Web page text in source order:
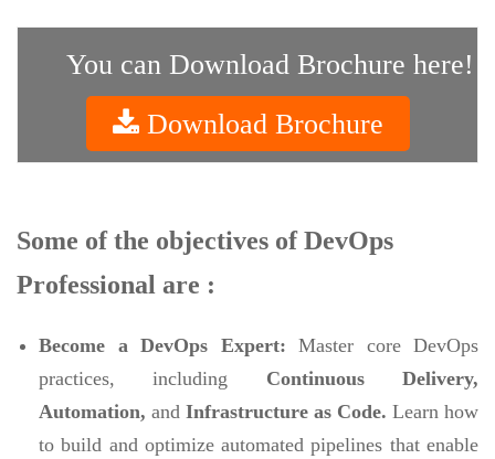
You can Download Brochure here!
Download Brochure
Some of the objectives of DevOps
Professional are :
Become a DevOps Expert: Master core DevOps
practices, including Continuous Delivery,
Automation, and Infrastructure as Code. Learn how
to build and optimize automated pipelines that enable